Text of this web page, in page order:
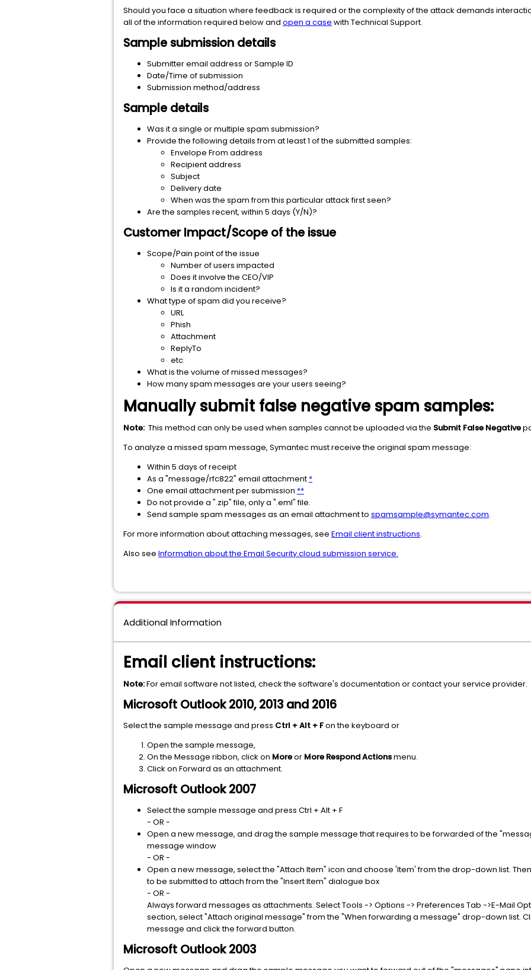
Should you face a situation where feedback is required or the complexity of the attack demands
all of the information required below and open a case with Technical Support.
Sample submission details
Submitter email address or Sample ID
Date/Time of submission
Submission method/address
Sample details
Was it a single or multiple spam submission?
Provide the following details from at least 1 of the submitted samples:
Envelope From address
Recipient address
Subject
Delivery date
When was the spam from this particular attack first seen?
Are the samples recent, within 5 days (Y/N)?
Customer Impact/Scope of the issue
Scope/Pain point of the issue
Number of users impacted
Does it involve the CEO/VIP
Is it a random incident?
What type of spam did you receive?
URL
Phish
Attachment
ReplyTo
etc
What is the volume of missed messages?
How many spam messages are your users seeing?
Manually submit false negative spam samples:
Note: This method can only be used when samples cannot be uploaded via the Submit False Negative
To analyze a missed spam message, Symantec must receive the original spam message:
Within 5 days of receipt
As a "message/rfc822" email attachment *
One email attachment per submission **
Do not provide a ".zip" file, only a ".eml" file.
Send sample spam messages as an email attachment to spamsample@symantec.com.
For more information about attaching messages, see Email client instructions.
Also see Information about the Email Security.cloud submission service.
Additional Information
Email client instructions:
Note:For email software not listed, check the software's documentation or contact your service provider.
Microsoft Outlook 2010, 2013 and 2016
Select the sample message and press Ctrl + Alt + Fon the keyboard or
Open the sample message,
On the Message ribbon, click on Moreor More Respond Actionsmenu.
Click on Forward as an attachment.
Microsoft Outlook 2007
Select the sample message and press Ctrl + Alt + F
- OR -
Open a new message, and drag the sample message that requires to be forwarded of the
message window
- OR -
Open a new message, select the "Attach Item" icon and choose 'Item' from the drop-down list.
to be submitted to attach from the "Insert Item" dialogue box
- OR -
Always forward messages as attachments. Select Tools -> Options -> Preferences Tab ->E-Mail
section, select "Attach original message" from the "When forwarding a message" drop-down list.
message and click the forward button.
Microsoft Outlook 2003